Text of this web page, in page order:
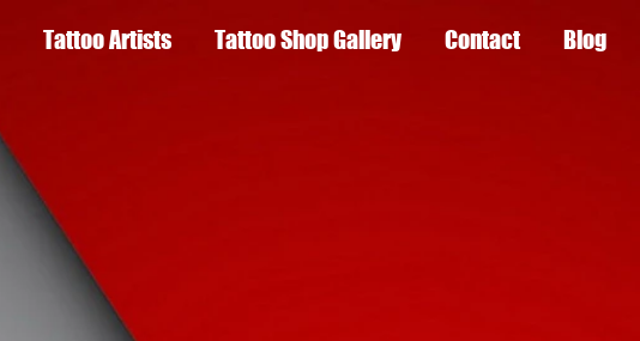
Tattoo Artists Tattoo Shop Gallery Contact Blog